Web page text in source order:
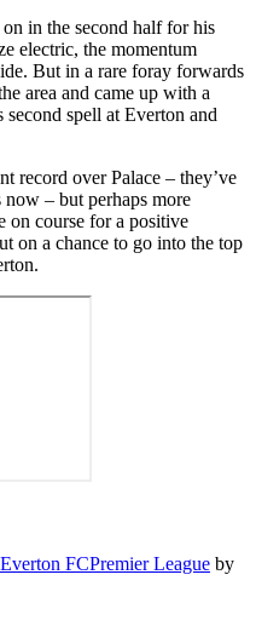
in the second half for his
electric, the momentum
But in a rare foray forwards
area and came up with a
spell at Everton and
record over Palace – they’ve
– but perhaps more
on course for a positive
on a chance to go into the top
Everton FCPremier League by